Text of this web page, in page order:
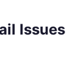
Issues